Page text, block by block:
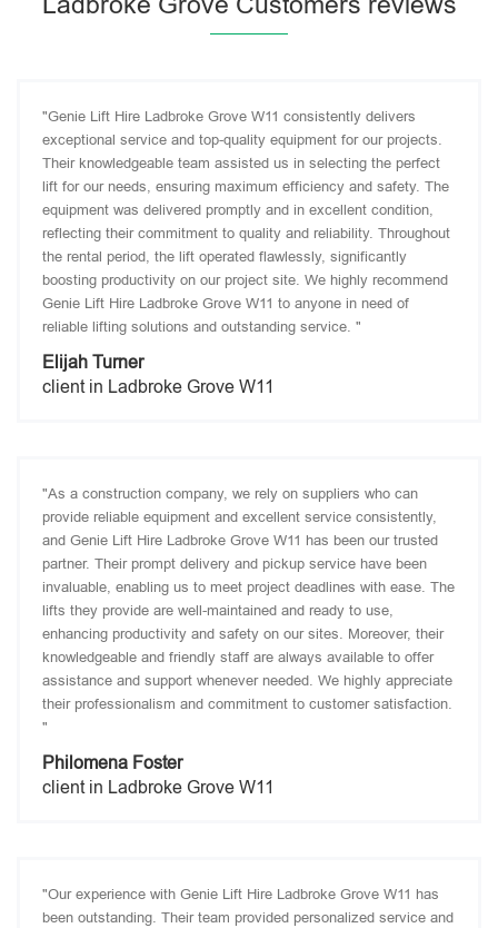
"Genie Lift Hire Ladbroke Grove W11 consistently delivers
exceptional service and top-quality equipment for our projects.
Their knowledgeable team assisted us in selecting the perfect
lift for our needs, ensuring maximum efficiency and safety. The
equipment was delivered promptly and in excellent condition,
reflecting their commitment to quality and reliability. Throughout
the rental period, the lift operated flawlessly, significantly
boosting productivity on our project site. We highly recommend
Genie Lift Hire Ladbroke Grove W11 to anyone in need of
reliable lifting solutions and outstanding service. "
Elijah Turner
client in Ladbroke Grove W11
"As a construction company, we rely on suppliers who can
provide reliable equipment and excellent service consistently,
and Genie Lift Hire Ladbroke Grove W11 has been our trusted
partner. Their prompt delivery and pickup service have been
invaluable, enabling us to meet project deadlines with ease. The
lifts they provide are well-maintained and ready to use,
enhancing productivity and safety on our sites. Moreover, their
knowledgeable and friendly staff are always available to offer
assistance and support whenever needed. We highly appreciate
their professionalism and commitment to customer satisfaction.
"
Philomena Foster
client in Ladbroke Grove W11
"Our experience with Genie Lift Hire Ladbroke Grove W11 has
been outstanding. Their team provided personalized service and